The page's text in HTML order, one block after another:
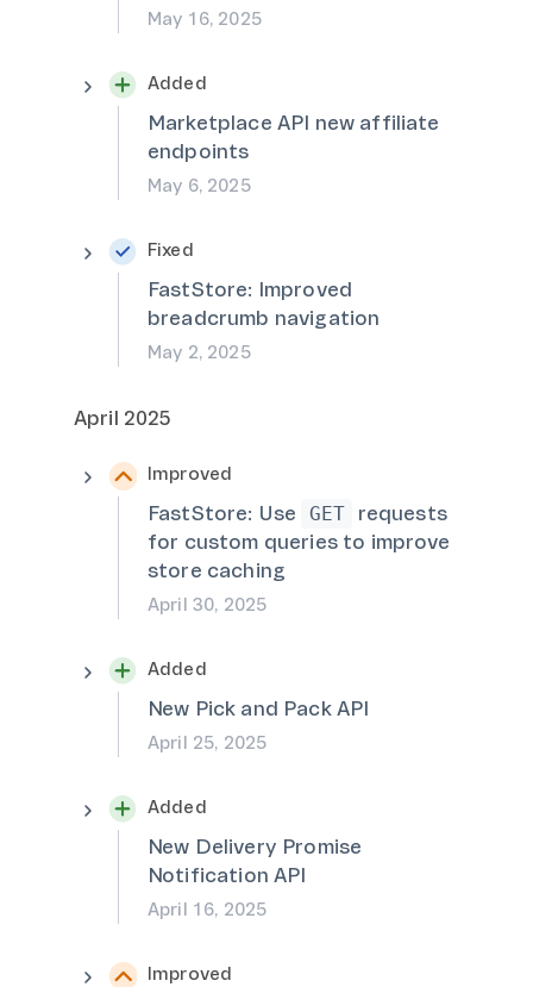
May 16, 2025
Added
Marketplace API new affiliate
endpoints
May 6, 2025
Fixed
FastStore: Improved
breadcrumb navigation
May 2, 2025
April 2025
Improved
FastStore: Use GET
requests
for custom queries to improve
store caching
April 30, 2025
Added
New Pick and Pack API
April 25, 2025
Added
New Delivery Promise
Notification API
April 16, 2025
Improved